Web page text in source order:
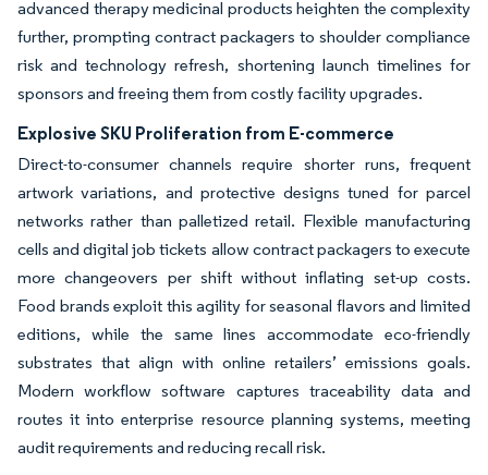
advanced therapy medicinal products heighten the complexity
further, prompting contract packagers to shoulder compliance
risk and technology refresh, shortening launch timelines for
sponsors and freeing them from costly facility upgrades.
Explosive SKU Proliferation from E-commerce
Direct-to-consumer channels require shorter runs, frequent
artwork variations, and protective designs tuned for parcel
networks rather than palletized retail. Flexible manufacturing
cells and digital job tickets allow contract packagers to execute
more changeovers per shift without inflating set-up costs.
Food brands exploit this agility for seasonal flavors and limited
editions, while the same lines accommodate eco-friendly
substrates that align with online retailers’ emissions goals.
Modern workflow software captures traceability data and
routes it into enterprise resource planning systems, meeting
audit requirements and reducing recall risk.